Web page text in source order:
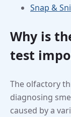
Snap &
Why is
test
The olfactory
diagnosing
caused by a